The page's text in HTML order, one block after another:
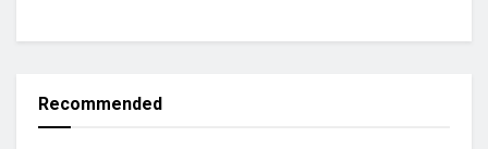
Recommended